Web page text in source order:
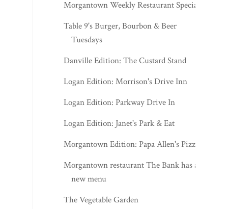
Morgantown Weekly Restaurant Specials
Table 9's Burger, Bourbon & Beer
Tuesdays
Danville Edition: The Custard Stand
Logan Edition: Morrison's Drive Inn
Logan Edition: Parkway Drive In
Logan Edition: Janet's Park & Eat
Morgantown Edition: Papa Allen's Pizza
Morgantown restaurant The Bank has a
new menu
The Vegetable Garden